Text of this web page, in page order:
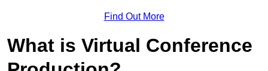
Find Out More
What is Virtual Conference